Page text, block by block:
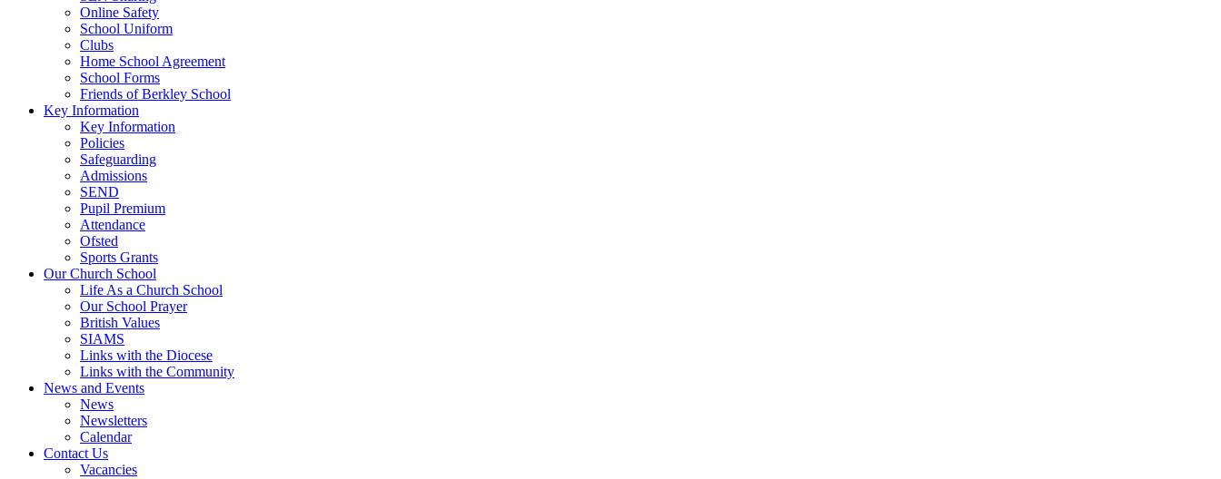
Online Safety
School Uniform
Clubs
Home School Agreement
School Forms
Friends of Berkley School
Key Information
Key Information
Policies
Safeguarding
Admissions
SEND
Pupil Premium
Attendance
Ofsted
Sports Grants
Our Church School
Life As a Church School
Our School Prayer
British Values
SIAMS
Links with the Diocese
Links with the Community
News and Events
News
Newsletters
Calendar
Contact Us
Vacancies